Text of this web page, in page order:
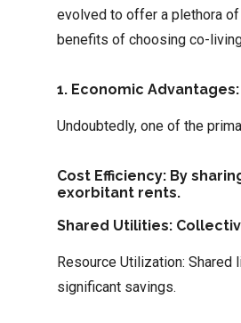
evolved to offer a plethora
benefits of choosing co-
1. Economic
Undoubtedly, one of the
Cost Efficiency: By
exorbitant rents.
Shared Utilities:
Resource Utilization:
significant savings.